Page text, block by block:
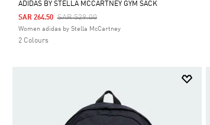
Selected
ADIDAS BY STELLA MCCARTNEY GYM SACK
Price Reduced From
SAR 529.00To
SAR 264.50
Women adidas by Stella McCartney
2 Colours